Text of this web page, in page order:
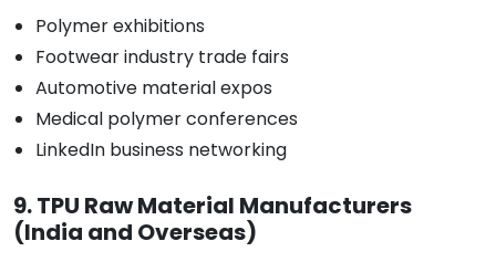
Polymer exhibitions
Footwear industry trade fairs
Automotive material expos
Medical polymer conferences
LinkedIn business networking
9. TPU Raw Material Manufacturers
(India and Overseas)